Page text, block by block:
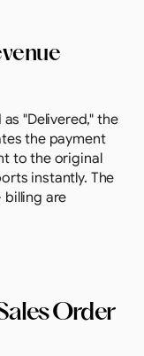
"Delivered," the
the payment
to the original
instantly. The
billing are
Order